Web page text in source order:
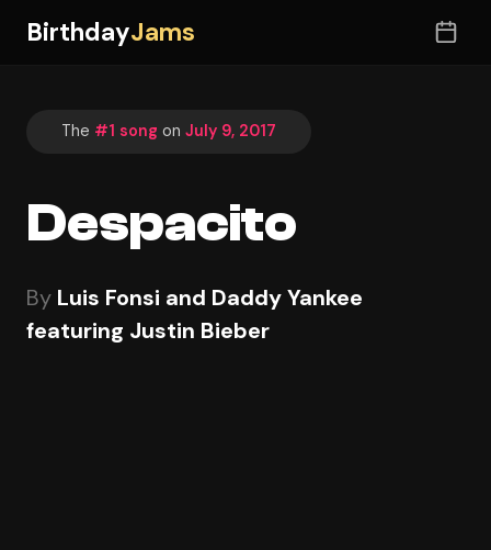
BirthdayJams
The #1 song on July 9, 2017
Despacito
By Luis Fonsi and Daddy Yankee
featuring Justin Bieber